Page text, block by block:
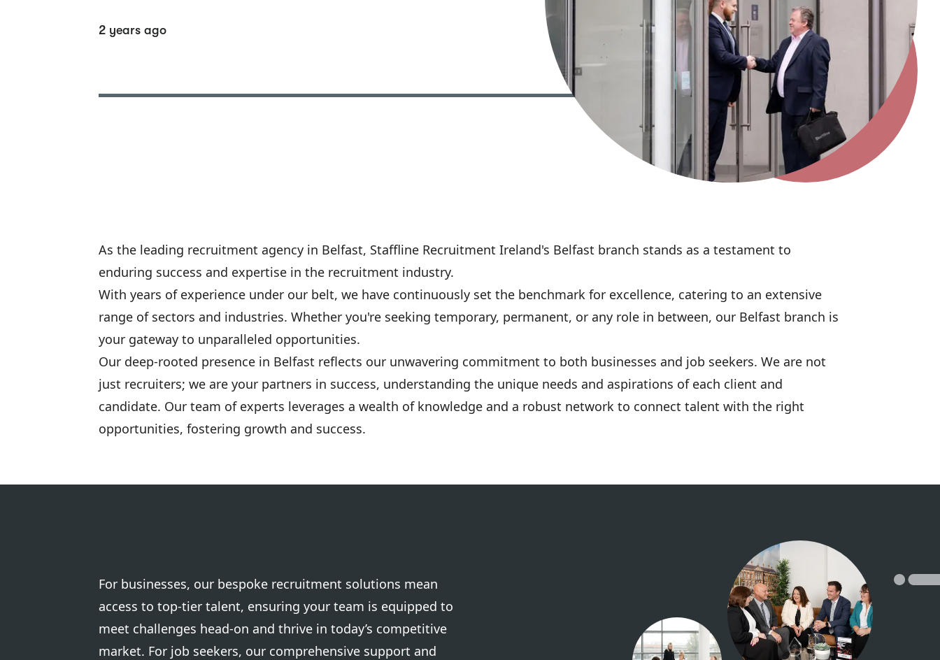
2 years ago
As the leading recruitment agency in Belfast, Staffline Recruitment Ireland's Belfast branch stands as a testament to
enduring success and expertise in the recruitment industry.
With years of experience under our belt, we have continuously set the benchmark for excellence, catering to an extensive
range of sectors and industries. Whether you're seeking temporary, permanent, or any role in between, our Belfast branch is
your gateway to unparalleled opportunities.
Our deep-rooted presence in Belfast reflects our unwavering commitment to both businesses and job seekers. We are not
just recruiters; we are your partners in success, understanding the unique needs and aspirations of each client and
candidate. Our team of experts leverages a wealth of knowledge and a robust network to connect talent with the right
opportunities, fostering growth and success.
For businesses, our bespoke recruitment solutions mean
access to top-tier talent, ensuring your team is equipped to
meet challenges head-on and thrive in today’s competitive
market. For job seekers, our comprehensive support and